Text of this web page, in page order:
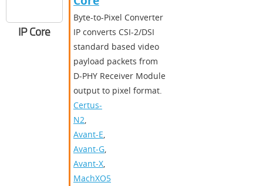
IP Core
Byte-to-Pixel Converter
IP converts CSI-2/DSI
standard based video
payload packets from
D-PHY Receiver Module
output to pixel format.
Certus-
N2,
Avant-E,
Avant-G,
Avant-X,
MachXO5